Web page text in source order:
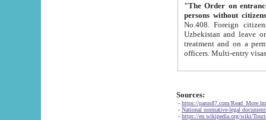
"The Order on entrance to
persons without
No.408. Foreign citizens, including citizens from CIS
Uzbekistan and leave on the reasons of private and business affairs, as tourists, for rest, study, work,
treatment and on a permanent
Sources:
- https://parus87.com/
- National normative-legal
- https://en.wikipedia.org/wiki/